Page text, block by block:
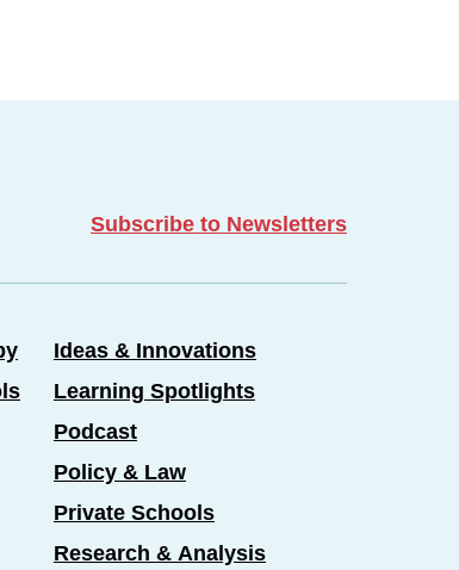
Subscribe to Newsletters
Ideas & Innovations
Learning Spotlights
Podcast
Policy & Law
Private Schools
Research & Analysis